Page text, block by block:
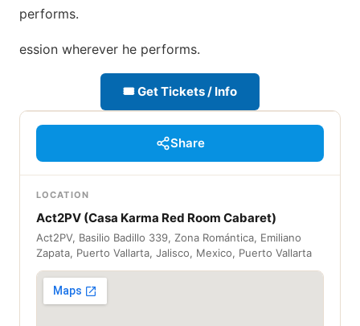
performs.
ession wherever he performs.
🎟 Get Tickets / Info
Share
LOCATION
Act2PV (Casa Karma Red Room Cabaret)
Act2PV, Basilio Badillo 339, Zona Romántica, Emiliano
Zapata, Puerto Vallarta, Jalisco, Mexico, Puerto Vallarta